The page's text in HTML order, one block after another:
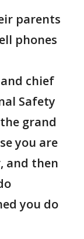
parents
phones
chief
Safety
grand
you are
and then
you do